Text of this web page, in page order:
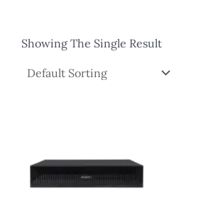
Showing The Single Result